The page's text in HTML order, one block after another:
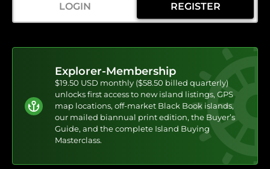
LOGIN REGISTER
Explorer-Membership
$19.50 USD monthly ($58.50 billed quarterly)
unlocks first access to new island listings, GPS
map locations, off-market Black Book islands,
our mailed biannual print edition, the Buyer’s
Guide, and the complete Island Buying
Masterclass.